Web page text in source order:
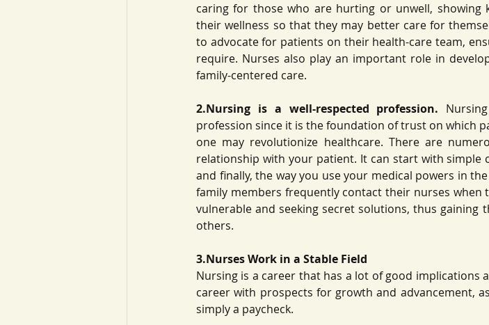
caring for those who are hurting or unwell, showing
their wellness so that they may better care for
to advocate for patients on their health-care team,
require. Nurses also play an important role in
family-centered care.
2.Nursing is a well-respected profession.
profession since it is the foundation of trust on which
one may revolutionize healthcare. There are
relationship with your patient. It can start with simple
and finally, the way you use your medical powers in
family members frequently contact their nurses when
vulnerable and seeking secret solutions, thus gaining
others.
3.Nurses Work in a Stable Field
Nursing is a career that has a lot of good implications
career with prospects for growth and advancement,
simply a paycheck.